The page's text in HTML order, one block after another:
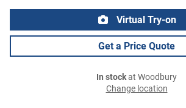
Virtual Try-on
Get a Price Quote
In stockat Woodbury
Change location